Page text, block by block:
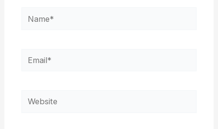
Name*
Email*
Website